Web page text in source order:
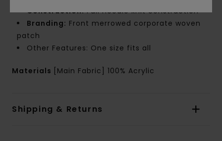
Construction:Full needle knit construction
Branding: Front merrowed corporate woven
patch
Other Features: One size fits all
Materials [Main Fabric] 100% Acrylic
Shipping & Returns